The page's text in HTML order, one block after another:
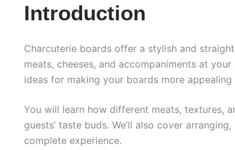
Introduction
Charcuterie boards offer a stylish and
meats, cheeses, and accompaniments at
ideas for making your boards more appealing
You will learn how different meats, textures,
guests’ taste buds. We’ll also cover
complete experience.